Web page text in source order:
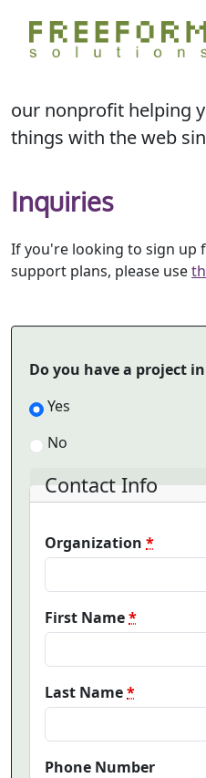
main
our nonprofit helping
things with the web
Search
Inquiries
If you're looking to sign up
support plans, please use
Do you have a project
Yes
No
Contact Info
Organization *
First Name*
Last Name*
Phone Number